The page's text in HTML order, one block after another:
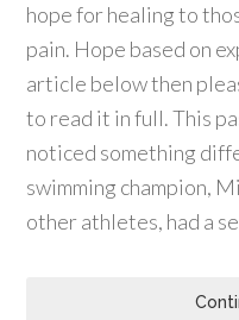
hope for healing to
pain. Hope based on
article below then
to read it in full. This
noticed something
swimming champion,
other athletes, had a